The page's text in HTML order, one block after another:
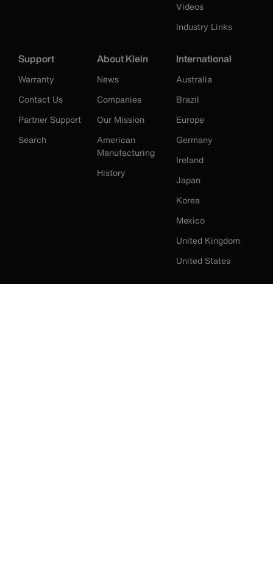
Videos
Industry Links
Support
Warranty
Contact Us
Partner Support
Search
About Klein
News
Companies
Our Mission
American
Manufacturing
History
International
Australia
Brazil
Europe
Germany
Ireland
Japan
Korea
Mexico
United Kingdom
United States